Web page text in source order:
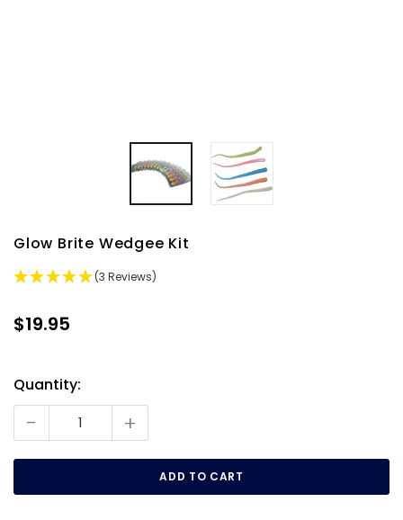
Glow Brite Wedgee Kit
(3 Reviews)
$19.95
Current
Quantity:
- +